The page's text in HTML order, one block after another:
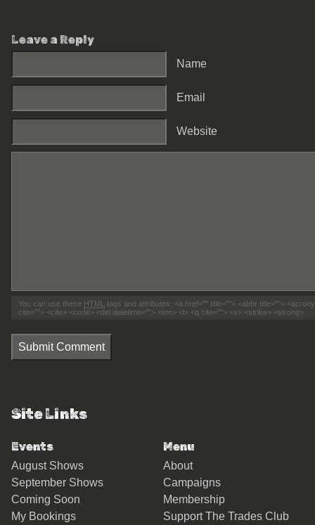
Leave a Reply
Name
Email
Website
You can use these HTML tags and attributes: <a href="" title=""> <abbr title="">
cite=""> <cite> <code> <del datetime=""> <em> <i> <q cite=""> <s> <strike> <strong>
Submit Comment
Site Links
Events
August Shows
September Shows
Coming Soon
My Bookings
Menu
About
Campaigns
Membership
Support The Trades Club